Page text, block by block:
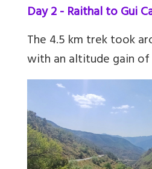
Day 2 - Raithal to Gui
The 4.5 km trek took
with an altitude gain